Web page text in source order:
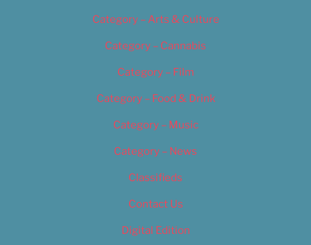
Category – Arts & Culture
Category – Cannabis
Category – Film
Category – Food & Drink
Category – Music
Category – News
Classifieds
Contact Us
Digital Edition